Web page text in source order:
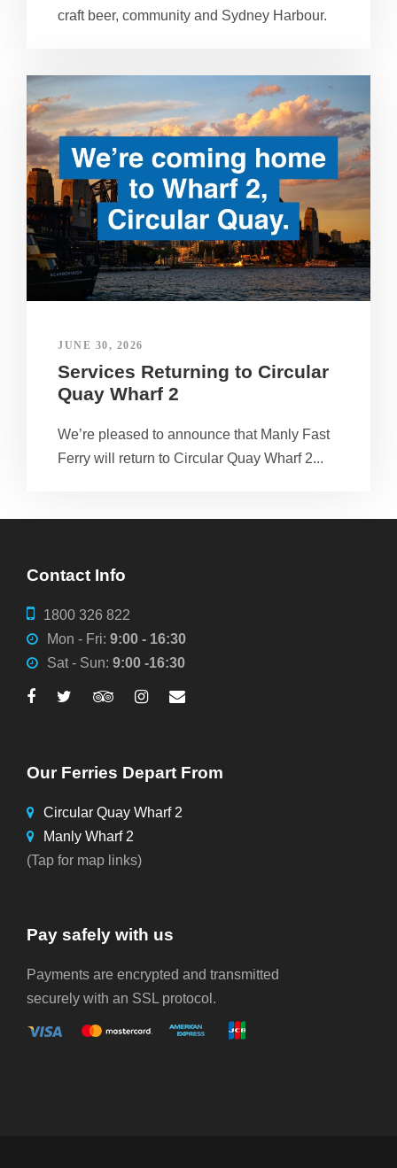
craft beer, community and Sydney Harbour.
JUNE 30, 2026
Services Returning to Circular
Quay Wharf 2
We’re pleased to announce that Manly Fast
Ferry will return to Circular Quay Wharf 2...
Contact Info
1800 326 822
Mon - Fri: 9:00 - 16:30
Sat - Sun: 9:00 -16:30
Our Ferries Depart From
Circular Quay Wharf 2
Manly Wharf 2
(Tap for map links)
Pay safely with us
Payments are encrypted and transmitted
securely with an SSL protocol.